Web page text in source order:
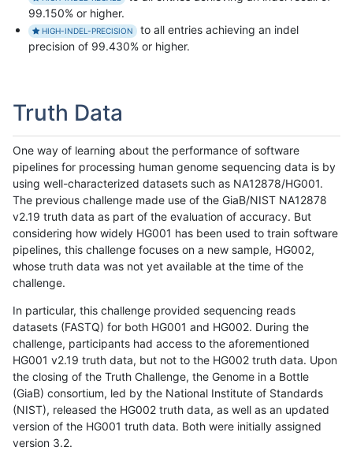
99.150% or higher.
HIGH-INDEL-PRECISION
to all entries achieving an indel
precision of 99.430% or higher.
Truth Data
One way of learning about the performance of software
pipelines for processing human genome sequencing data is by
using well-characterized datasets such as NA12878/HG001.
The previous challenge made use of the GiaB/NIST NA12878
v2.19 truth data as part of the evaluation of accuracy. But
considering how widely HG001 has been used to train software
pipelines, this challenge focuses on a new sample, HG002,
whose truth data was not yet available at the time of the
challenge.
In particular, this challenge provided sequencing reads
datasets (FASTQ) for both HG001 and HG002. During the
challenge, participants had access to the aforementioned
HG001 v2.19 truth data, but not to the HG002 truth data. Upon
the closing of the Truth Challenge, the Genome in a Bottle
(GiaB) consortium, led by the National Institute of Standards
(NIST), released the HG002 truth data, as well as an updated
version of the HG001 truth data. Both were initially assigned
version 3.2.